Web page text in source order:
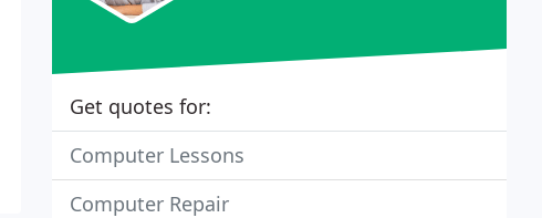
Get quotes for:
Computer Lessons
Computer Repair